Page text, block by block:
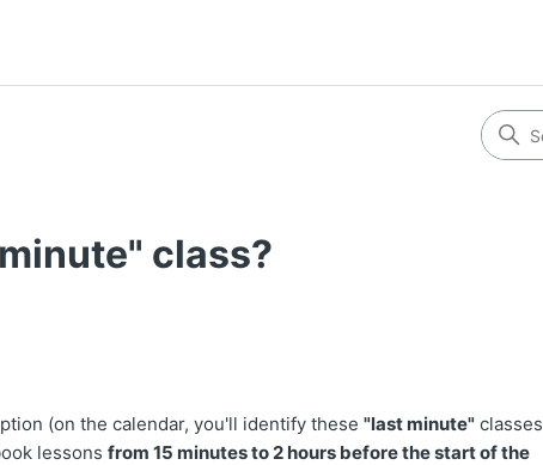
class?
(on the calendar, you'll identify these"last minute" classes
lessonsfrom 15 minutes to 2 hours before the start of the